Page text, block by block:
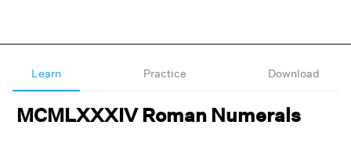
Learn Practice Download
MCMLXXXIV Roman Numerals